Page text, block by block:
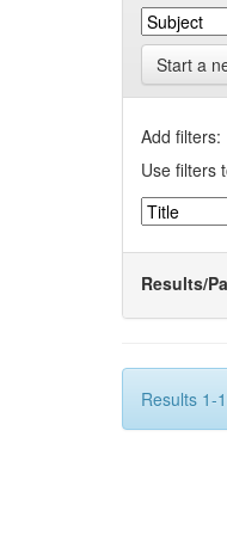
Start a
Add filters:
Use filters
Results/
Results 1-